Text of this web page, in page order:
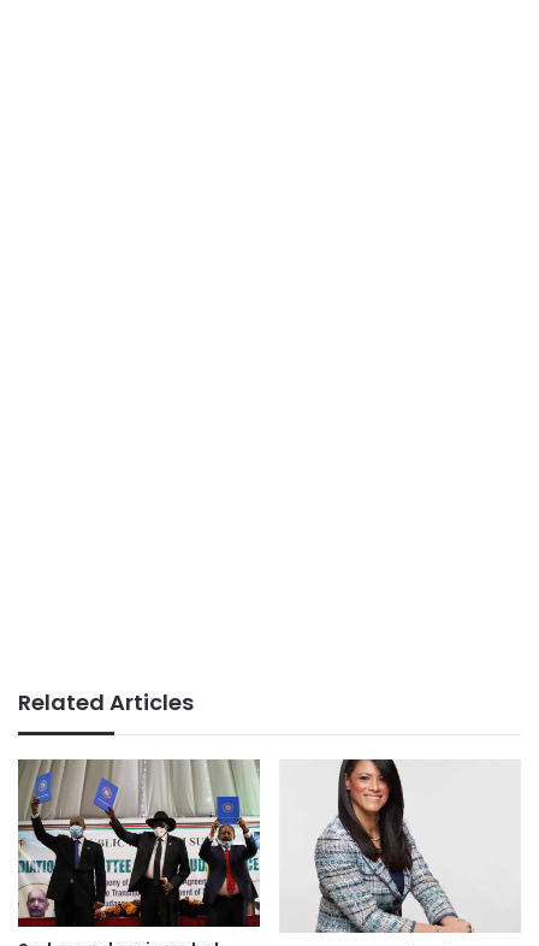
Related Articles